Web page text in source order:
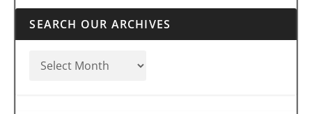
SEARCH OUR ARCHIVES